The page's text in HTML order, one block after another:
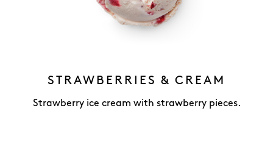
STRAWBERRIES & CREAM
Strawberry ice cream with strawberry pieces.